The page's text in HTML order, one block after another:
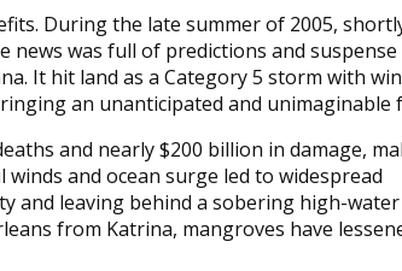
During the late summer of 2005,
was full of predictions and suspense
It hit land as a Category 5 storm with
an unanticipated and unimaginable
and nearly $200 billion in damage,
and ocean surge led to widespread
and leaving behind a sobering high-
from Katrina, mangroves have